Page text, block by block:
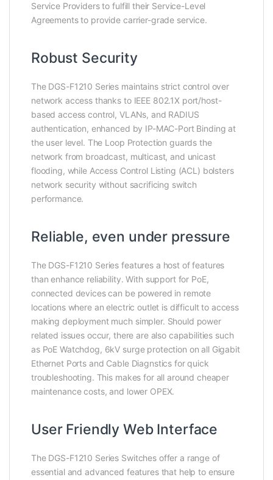
Service Providers to fulfill their Service-Level
Agreements to provide carrier-grade service.
Robust Security
The DGS-F1210 Series maintains strict control over
network access thanks to IEEE 802.1X port/host-
based access control, VLANs, and RADIUS
authentication, enhanced by IP-MAC-Port Binding at
the user level. The Loop Protection guards the
network from broadcast, multicast, and unicast
flooding, while Access Control Listing (ACL) bolsters
network security without sacrificing switch
performance.
Reliable, even under pressure
The DGS-F1210 Series features a host of features
than enhance reliability. With support for PoE,
connected devices can be powered in remote
locations where an electric outlet is difficult to access
making deployment much simpler. Should power
related issues occur, there are also capabilities such
as PoE Watchdog, 6kV surge protection on all Gigabit
Ethernet Ports and Cable Diagnstics for quick
troubleshooting. This makes for all around cheaper
maintenance costs, and lower OPEX.
User Friendly Web Interface
The DGS-F1210 Series Switches offer a range of
essential and advanced features that help to ensure